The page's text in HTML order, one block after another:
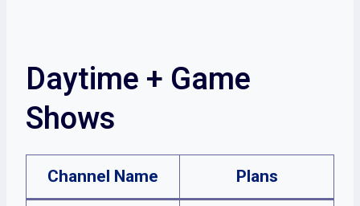
Daytime + Game
Shows
Channel Name Plans